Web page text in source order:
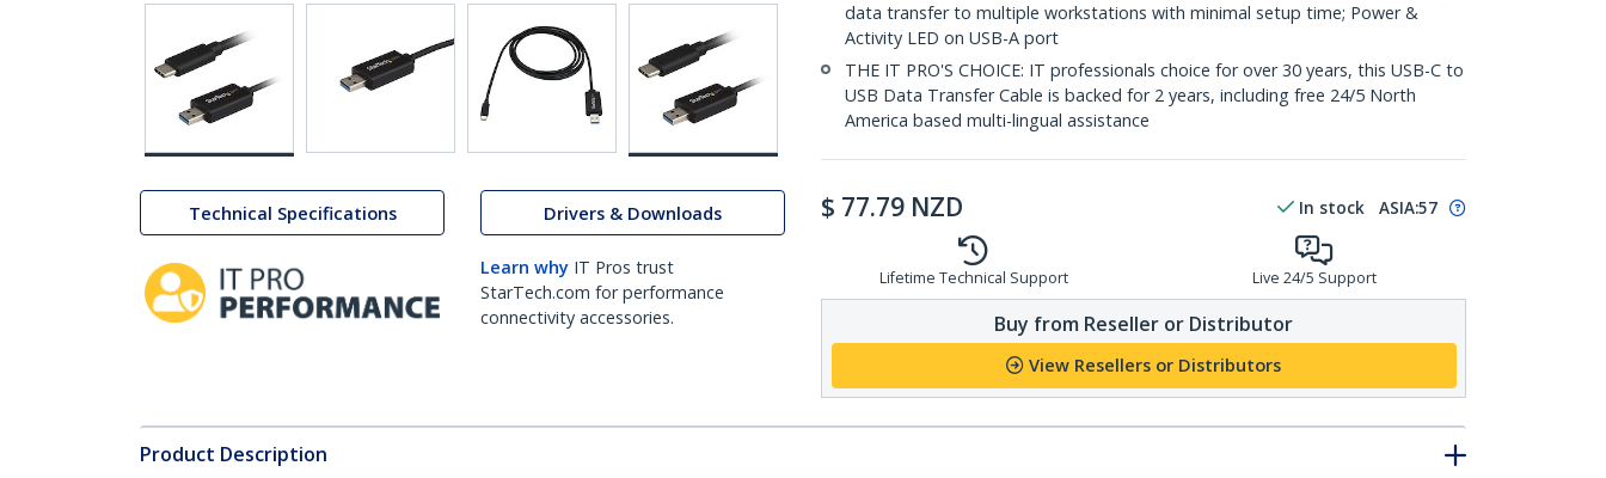
Technical Specifications Drivers & Downloads
Learn why IT Pros trust
StarTech.com for performance
connectivity accessories.
data transfer to multiple workstations with minimal setup time; Power &
Activity LED on USB-A port
THE IT PRO'S CHOICE: IT professionals choice for over 30 years, this USB-C to
USB Data Transfer Cable is backed for 2 years, including free 24/5 North
America based multi-lingual assistance
$ 77.79 NZD In stock ASIA:57
Lifetime Technical Support Live 24/5 Support
Buy from Reseller or Distributor
View Resellers or Distributors
Product Description